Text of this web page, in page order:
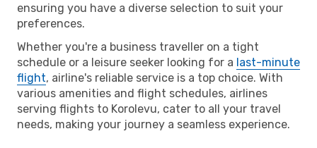
ensuring you have a diverse selection to suit your
preferences.
Whether you're a business traveller on a tight
schedule or a leisure seeker looking for a last-minute
flight, airline's reliable service is a top choice. With
various amenities and flight schedules, airlines
serving flights to Korolevu, cater to all your travel
needs, making your journey a seamless experience.